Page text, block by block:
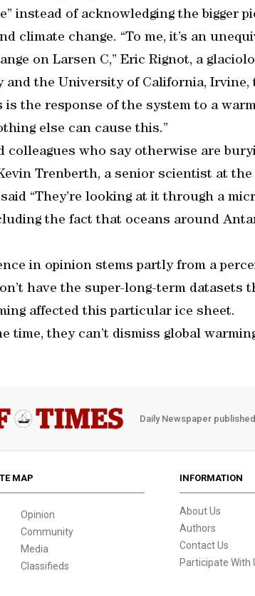
instead of acknowledging the bigger
climate change. “To me, it’s an
on Larsen C,” Eric Rignot, a
and the University of California, Irvine,
is the response of the system to a
else can cause this.”
colleagues who say otherwise are
Trenberth, a senior scientist at
“They’re looking at it through a
the fact that oceans around
in opinion stems partly from a
have the super-long-term datasets
affected this particular ice sheet.
time, they can’t dismiss global
Daily Newspaper
MAP
Opinion
Community
Media
Classifieds
INFORMATION
About Us
Authors
Contact Us
Participate With